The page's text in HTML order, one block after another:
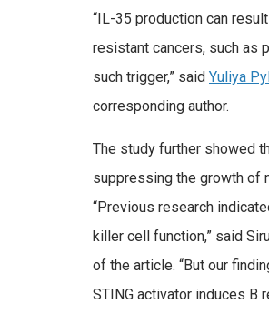
“IL-35 production can
resistant cancers, such as
such trigger,” said Yuliya
corresponding author.
The study further showed
suppressing the growth of
“Previous research
killer cell function,” said
of the article. “But our
STING activator induces B